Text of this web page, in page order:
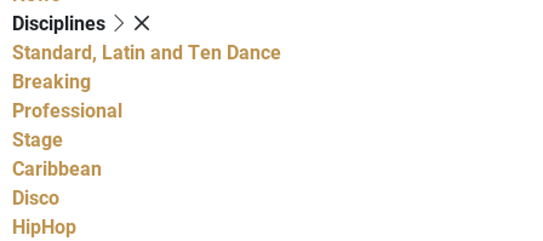
Disciplines
Standard, Latin and Ten Dance
Breaking
Professional
Stage
Caribbean
Disco
HipHop